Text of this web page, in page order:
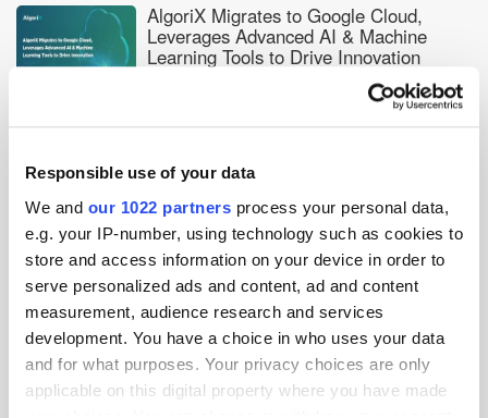
Responsible use of your data
We and our 1022 partners process your personal data,
e.g. your IP-number, using technology such as cookies to
store and access information on your device in order to
serve personalized ads and content, ad and content
measurement, audience research and services
development. You have a choice in who uses your data
and for what purposes. Your privacy choices are only
applicable on this digital property where you have made
AlgoriX Migrates to Google Cloud,
Leverages Advanced AI & Machine
Learning Tools to Drive Innovation
Promotion to Chief Revenue &
Operations Officer
AlgoriX Partners with HUMAN to Battle
Ad Fraud & Improve Inventory Quality